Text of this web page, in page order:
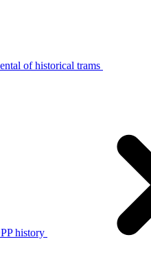
of historical trams
history